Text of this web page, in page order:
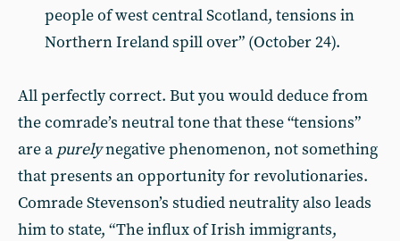
people of west central Scotland, tensions in
Northern Ireland spill over” (October 24).
All perfectly correct. But you would deduce from
the comrade’s neutral tone that these “tensions”
are a purelynegative phenomenon, not something
that presents an opportunity for revolutionaries.
Comrade Stevenson’s studied neutrality also leads
him to state, “The influx of Irish immigrants,